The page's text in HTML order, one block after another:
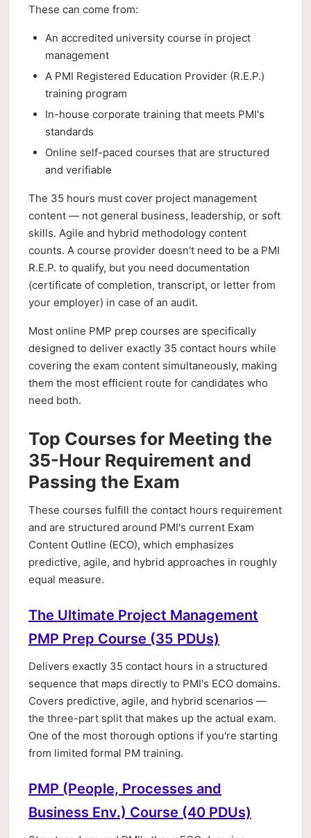
These can come from:
An accredited university course in project
management
A PMI Registered Education Provider (R.E.P.)
training program
In-house corporate training that meets PMI's
standards
Online self-paced courses that are structured
and verifiable
The 35 hours must cover project management
content — not general business, leadership, or soft
skills. Agile and hybrid methodology content
counts. A course provider doesn't need to be a PMI
R.E.P. to qualify, but you need documentation
(certificate of completion, transcript, or letter from
your employer) in case of an audit.
Most online PMP prep courses are specifically
designed to deliver exactly 35 contact hours while
covering the exam content simultaneously, making
them the most efficient route for candidates who
need both.
Top Courses for Meeting the
35-Hour Requirement and
Passing the Exam
These courses fulfill the contact hours requirement
and are structured around PMI's current Exam
Content Outline (ECO), which emphasizes
predictive, agile, and hybrid approaches in roughly
equal measure.
The Ultimate Project Management
PMP Prep Course (35 PDUs)
Delivers exactly 35 contact hours in a structured
sequence that maps directly to PMI's ECO domains.
Covers predictive, agile, and hybrid scenarios —
the three-part split that makes up the actual exam.
One of the most thorough options if you're starting
from limited formal PM training.
PMP (People, Processes and
Business Env.) Course (40 PDUs)